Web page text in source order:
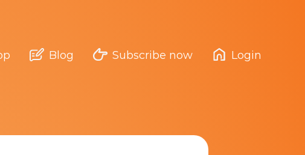
Blog Subscribe now Login